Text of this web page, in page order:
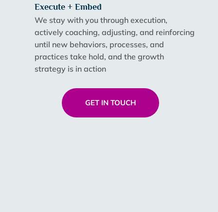
Execute + Embed
We stay with you through execution,
actively coaching, adjusting, and reinforcing
until new behaviors, processes, and
practices take hold, and the growth
strategy is in action
GET IN TOUCH